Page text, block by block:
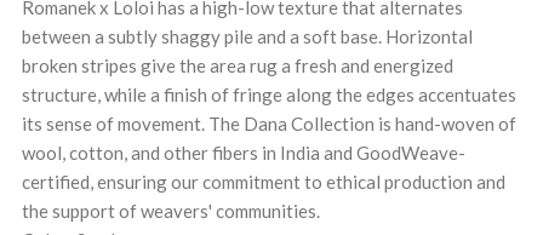
Romanek x Loloi has a high-low texture that alternates
between a subtly shaggy pile and a soft base. Horizontal
broken stripes give the area rug a fresh and energized
structure, while a finish of fringe along the edges accentuates
its sense of movement. The Dana Collection is hand-woven of
wool, cotton, and other fibers in India and GoodWeave-
certified, ensuring our commitment to ethical production and
the support of weavers' communities.